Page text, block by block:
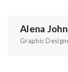
Alena John
Graphic